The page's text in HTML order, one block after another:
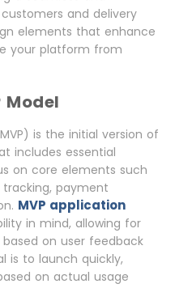
and delivery
elements that enhance
your platform from
Model
is the initial version of
includes essential
on core elements such
payment
MVP application
in mind, allowing for
on user feedback
is to launch quickly,
on actual usage